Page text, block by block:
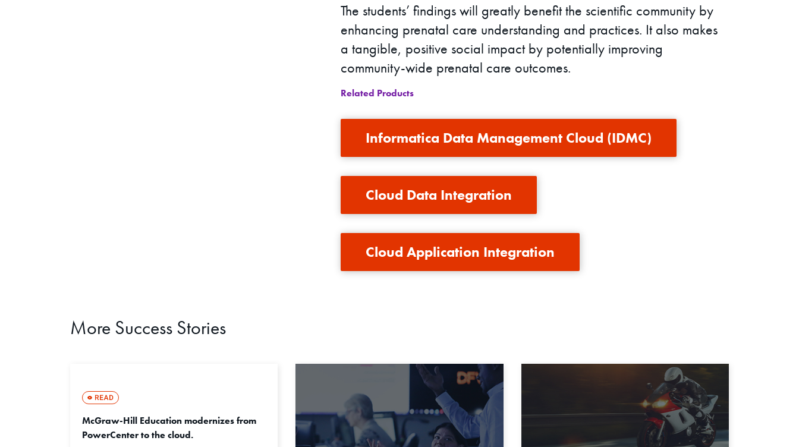
The students’ findings will greatly benefit the scientific community by
enhancing prenatal care understanding and practices. It also makes
a tangible, positive social impact by potentially improving
community-wide prenatal care outcomes.
Related Products
Informatica Data Management Cloud (IDMC)
Cloud Data Integration
Cloud Application Integration
More Success Stories
McGraw-Hill Education modernizes from
PowerCenter to the cloud.